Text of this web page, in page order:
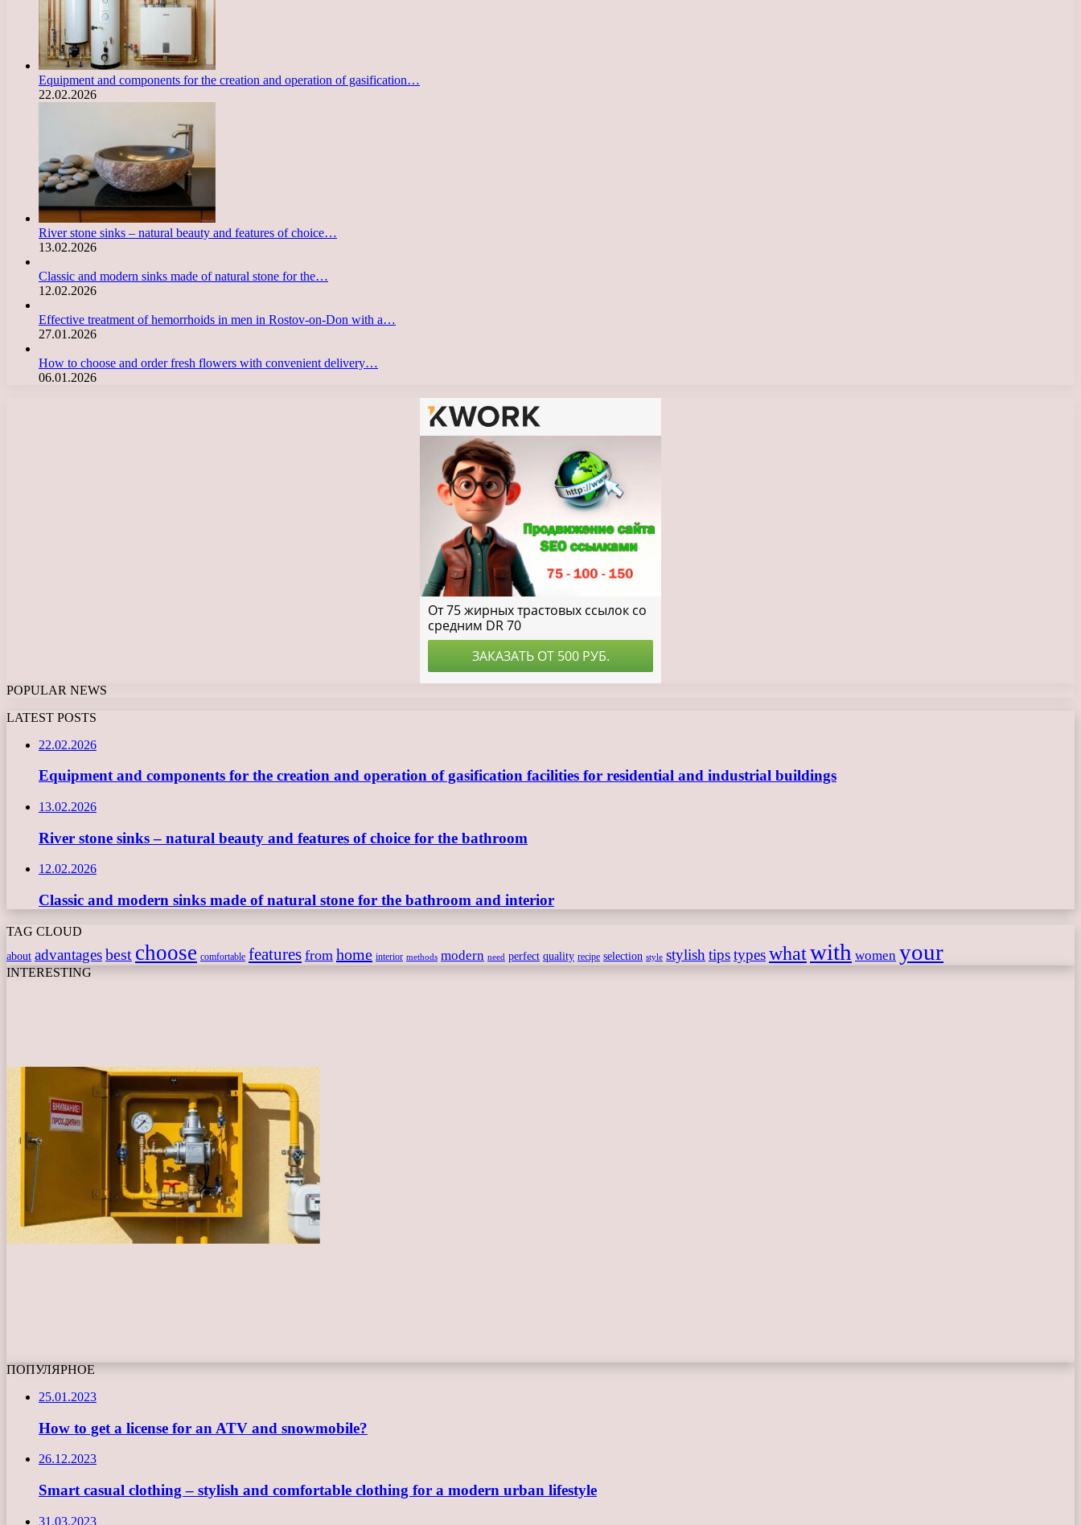
Equipment and components for the creation and operation of gasification…
22.02.2026
River stone sinks – natural beauty and features of choice…
13.02.2026
Classic and modern sinks made of natural stone for the…
12.02.2026
Effective treatment of hemorrhoids in men in Rostov-on-Don with a…
27.01.2026
How to choose and order fresh flowers with convenient delivery…
06.01.2026
POPULAR NEWS
LATEST POSTS
22.02.2026
Equipment and components for the creation and operation of gasification facilities for residential and industrial buildings
13.02.2026
River stone sinks – natural beauty and features of choice for the bathroom
12.02.2026
Classic and modern sinks made of natural stone for the bathroom and interior
TAG CLOUD
about advantagesbest choose comfortable features from home interior methods modern need perfect quality recipe selection style stylish tipstypeswhatwith women your
INTERESTING
ПОПУЛЯРНОЕ
25.01.2023
How to get a license for an ATV and snowmobile?
26.12.2023
Smart casual clothing – stylish and comfortable clothing for a modern urban lifestyle
31.03.2023